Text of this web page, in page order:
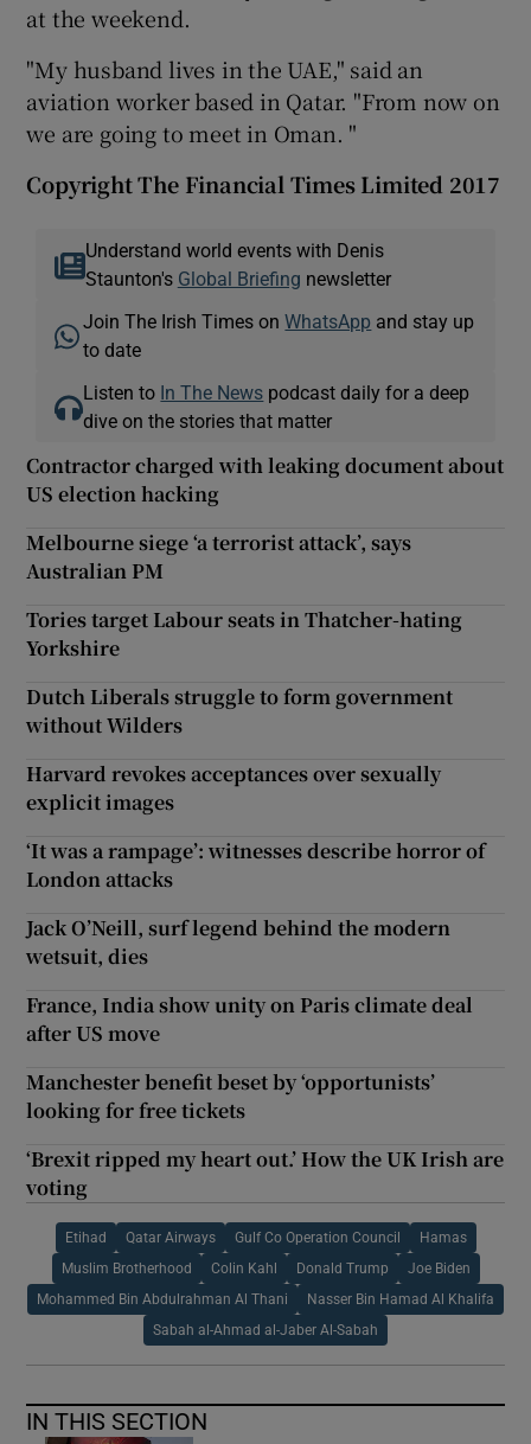
at the weekend.
"My husband lives in the UAE," said an
aviation worker based in Qatar. "From now on
we are going to meet in Oman. "
Copyright The Financial Times Limited 2017
Understand world events with Denis
Staunton's Global Briefing newsletter
Join The Irish Times onWhatsApp and stay up
to date
Listen to In The News podcast daily for a deep
dive on the stories that matter
Contractor charged with leaking document about
US election hacking
Melbourne siege ‘a terrorist attack’, says
Australian PM
Tories target Labour seats in Thatcher-hating
Yorkshire
Dutch Liberals struggle to form government
without Wilders
Harvard revokes acceptances over sexually
explicit images
‘It was a rampage’: witnesses describe horror of
London attacks
Jack O’Neill, surf legend behind the modern
wetsuit, dies
France, India show unity on Paris climate deal
after US move
Manchester benefit beset by ‘opportunists’
looking for free tickets
‘Brexit ripped my heart out.’ How the UK Irish are
voting
Etihad Qatar Airways Gulf Co Operation Council Hamas
Muslim Brotherhood Colin Kahl Donald Trump Joe Biden
Mohammed Bin Abdulrahman Al Thani Nasser Bin Hamad Al Khalifa
Sabah al-Ahmad al-Jaber Al-Sabah
IN THIS SECTION